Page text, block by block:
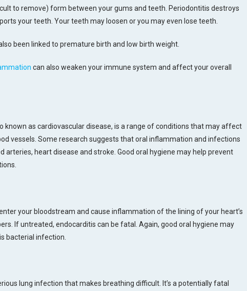
to remove) form between your gums and teeth. Periodontitis destroys
your teeth. Your teeth may loosen or you may even lose teeth.
been linked to premature birth and low birth weight.
can also weaken your immune system and affect your overall
known as cardiovascular disease, is a range of conditions that may affect
vessels. Some research suggests that oral inflammation and infections
arteries, heart disease and stroke. Good oral hygiene may help prevent
your bloodstream and cause inflammation of the lining of your heart’s
If untreated, endocarditis can be fatal. Again, good oral hygiene may
bacterial infection.
lung infection that makes breathing difficult. It’s a potentially fatal